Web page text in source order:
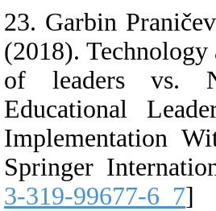
23. Garbin
(2018). Technology
of leaders vs.
Educational
Implementation
Springer
3-319-99677-6_7]